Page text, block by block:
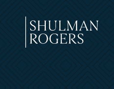
to
content